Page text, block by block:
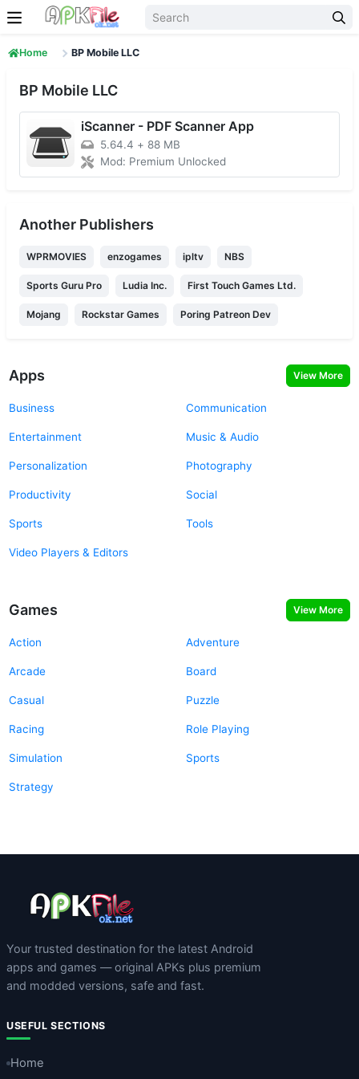
Skip to content
Home BP Mobile LLC
BP Mobile LLC
iScanner - PDF Scanner App
5.64.4 + 88 MB
Mod: Premium Unlocked
Another Publishers
WPRMOVIES enzogames ipltv NBS
Sports Guru Pro Ludia Inc. First Touch Games Ltd.
Mojang Rockstar Games Poring Patreon Dev
Apps View More
Business Communication
Entertainment Music & Audio
Personalization Photography
Productivity Social
Sports Tools
Video Players & Editors
Games View More
Action Adventure
Arcade Board
Casual Puzzle
Racing Role Playing
Simulation Sports
Strategy
Your trusted destination for the latest Android
apps and games — original APKs plus premium
and modded versions, safe and fast.
USEFUL SECTIONS
Home